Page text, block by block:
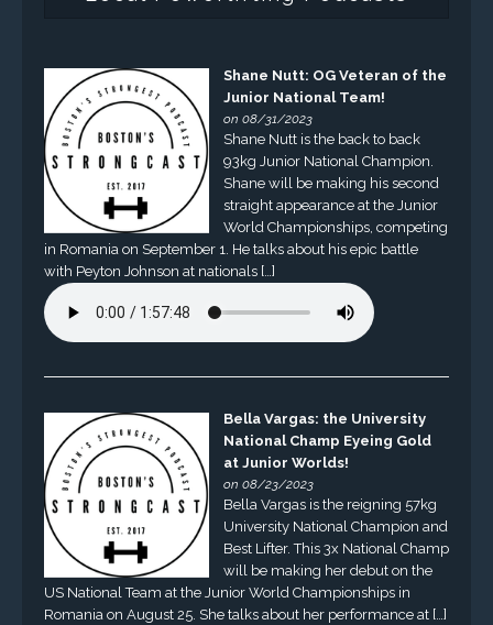
Shane Nutt: OG Veteran of the
Junior National Team!
on 08/31/2023
Shane Nutt is the back to back
93kg Junior National Champion.
Shane will be making his second
straight appearance at the Junior
World Championships, competing
in Romania on September 1. He talks about his epic battle
with Peyton Johnson at nationals […]
Bella Vargas: the University
National Champ Eyeing Gold
at Junior Worlds!
on 08/23/2023
Bella Vargas is the reigning 57kg
University National Champion and
Best Lifter. This 3x National Champ
will be making her debut on the
US National Team at the Junior World Championships in
Romania on August 25. She talks about her performance at […]